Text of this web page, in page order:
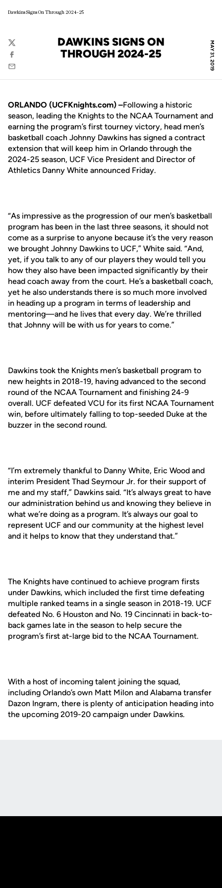
Dawkins Signs On Through 2024-25
MAY 31, 2019
DAWKINS SIGNS ON
THROUGH 2024-25
Twitter
Facebook
Email
ORLANDO (UCFKnights.com) –Following a historic
season, leading the Knights to the NCAA Tournament and
earning the program’s first tourney victory, head men’s
basketball coach Johnny Dawkins has signed a contract
extension that will keep him in Orlando through the
2024-25 season, UCF Vice President and Director of
Athletics Danny White announced Friday.
“As impressive as the progression of our men’s basketball
program has been in the last three seasons, it should not
come as a surprise to anyone because it’s the very reason
we brought Johnny Dawkins to UCF,” White said. “And,
yet, if you talk to any of our players they would tell you
how they also have been impacted significantly by their
head coach away from the court. He’s a basketball coach,
yet he also understands there is so much more involved
in heading up a program in terms of leadership and
mentoring—and he lives that every day. We’re thrilled
that Johnny will be with us for years to come.”
Dawkins took the Knights men’s basketball program to
new heights in 2018-19, having advanced to the second
round of the NCAA Tournament and finishing 24-9
overall. UCF defeated VCU for its first NCAA Tournament
win, before ultimately falling to top-seeded Duke at the
buzzer in the second round.
“I’m extremely thankful to Danny White, Eric Wood and
interim President Thad Seymour Jr. for their support of
me and my staff,” Dawkins said. “It’s always great to have
our administration behind us and knowing they believe in
what we’re doing as a program. It’s always our goal to
represent UCF and our community at the highest level
and it helps to know that they understand that.”
The Knights have continued to achieve program firsts
under Dawkins, which included the first time defeating
multiple ranked teams in a single season in 2018-19. UCF
defeated No. 6 Houston and No. 19 Cincinnati in back-to-
back games late in the season to help secure the
program’s first at-large bid to the NCAA Tournament.
With a host of incoming talent joining the squad,
including Orlando’s own Matt Milon and Alabama transfer
Dazon Ingram, there is plenty of anticipation heading into
the upcoming 2019-20 campaign under Dawkins.